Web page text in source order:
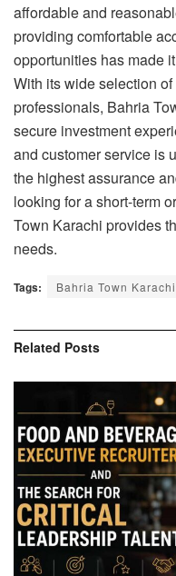
affordable and
providing comfortable
opportunities has made
With its wide selection
professionals, Bahria
secure investment
and customer service is
the highest assurance
looking for a short-term
Town Karachi provides
needs.
Tags: Bahria Town Karachi
Related Posts